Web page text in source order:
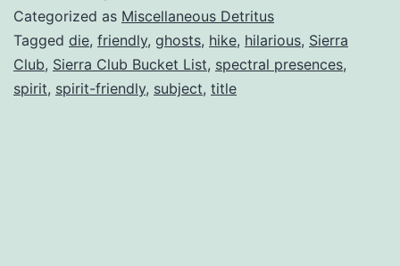
to
Hike
(Before
Categorized as Miscellaneous Detritus
Tagged die, friendly, ghosts, hike, hilarious, Sierra
Club, Sierra Club Bucket List, spectral presences,
spirit, spirit-friendly, subject, title